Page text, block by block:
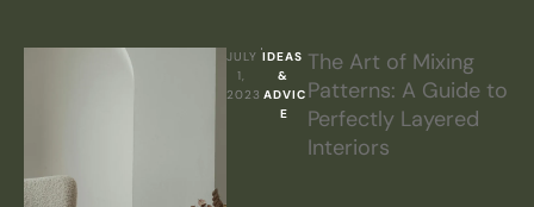
JULY
1,
2023
IDEAS
&
ADVIC
E
The Art of Mixing
Patterns: A Guide to
Perfectly Layered
Interiors